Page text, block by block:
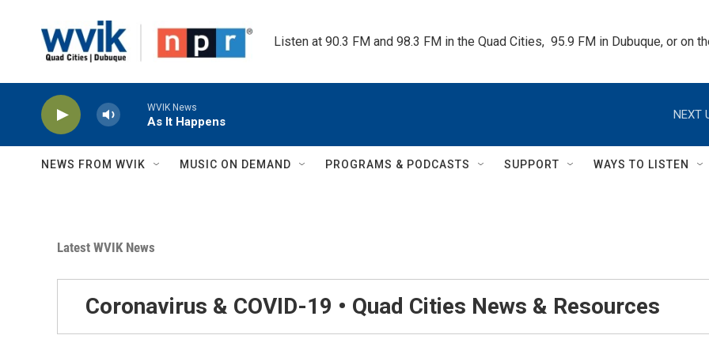
Listen at 90.3 FM and 98.3 FM in the Quad Cities,  95.9 FM in Dubuque, or on
WVIK News
As It Happens
NEXT
NEWS FROM WVIK MUSIC ON DEMAND PROGRAMS & PODCASTS SUPPORT WAYS TO LISTEN
Latest WVIK News
Coronavirus & COVID-19 • Quad Cities News & Resources